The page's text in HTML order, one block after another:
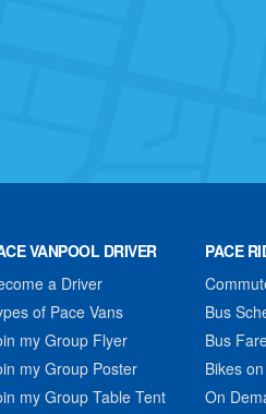
VANPOOL DRIVER
a Driver
of Pace Vans
my Group Flyer
my Group Poster
my Group Table Tent
PACE
Bus
Bus
Bikes
On